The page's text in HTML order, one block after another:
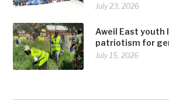
July 23, 2026
Aweil East youth
patriotism for
July 15, 2026